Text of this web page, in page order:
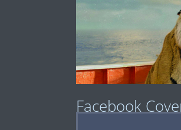
Facebook